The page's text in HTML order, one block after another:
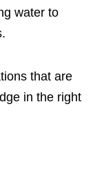
water to
that are
in the right